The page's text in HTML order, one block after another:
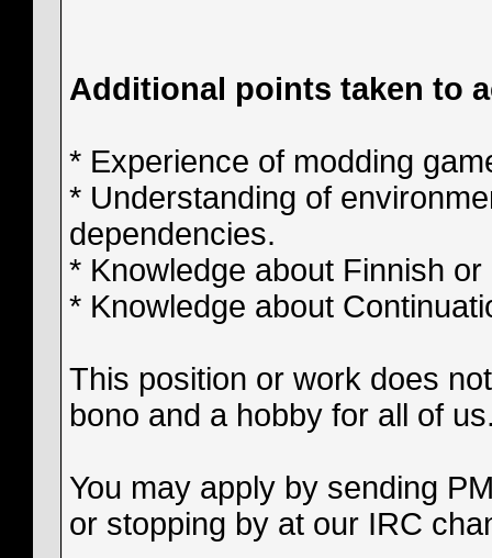
Additional points taken to
* Experience of modding
* Understanding of
dependencies.
* Knowledge about Finnish
* Knowledge about
This position or work does
bono and a hobby for all of
You may apply by sending
or stopping by at our IRC